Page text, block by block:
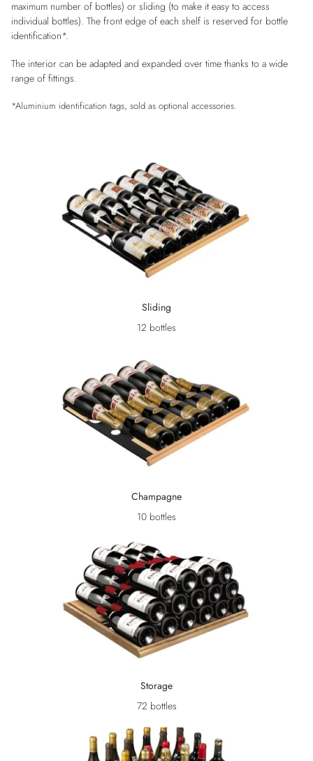
maximum number of bottles) or sliding (to make it easy to access
individual bottles). The front edge of each shelf is reserved for bottle
identification*.
The interior can be adapted and expanded over time thanks to a wide
range of fittings.
*Aluminium identification tags, sold as optional accessories.
Sliding
12 bottles
Champagne
10 bottles
Storage
72 bottles